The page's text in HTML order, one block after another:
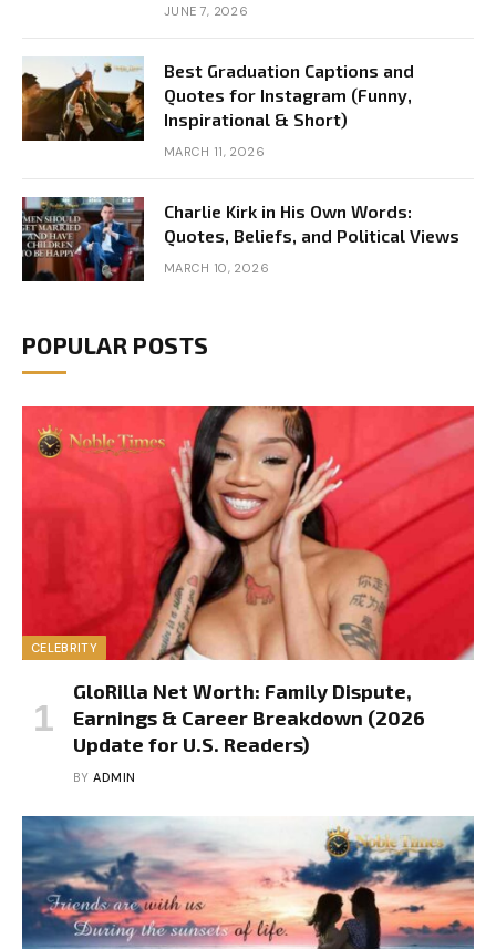
JUNE 7, 2026
Best Graduation Captions and
Quotes for Instagram (Funny,
Inspirational & Short)
MARCH 11, 2026
Charlie Kirk in His Own Words:
Quotes, Beliefs, and Political Views
MARCH 10, 2026
POPULAR POSTS
CELEBRITY
GloRilla Net Worth: Family Dispute,
Earnings & Career Breakdown (2026
Update for U.S. Readers)
BY ADMIN